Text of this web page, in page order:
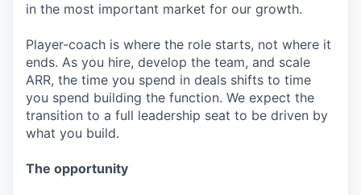
in the most important market for our growth.
Player-coach is where the role starts, not where it
ends. As you hire, develop the team, and scale
ARR, the time you spend in deals shifts to time
you spend building the function. We expect the
transition to a full leadership seat to be driven by
what you build.
The opportunity